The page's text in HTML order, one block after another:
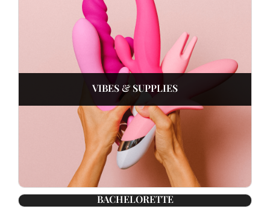
VIBES & SUPPLIES
BACHELORETTE